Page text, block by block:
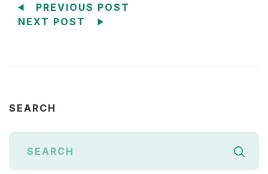
PREVIOUS POST
NEXT POST
SEARCH